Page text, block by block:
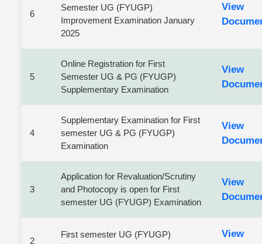
6
Semester UG (FYUGP)
Improvement Examination January
2025
View
5
Online Registration for First
Semester UG & PG (FYUGP)
Supplementary Examination
View
4
Supplementary Examination for First
semester UG & PG (FYUGP)
Examination
View
3
Application for Revaluation/Scrutiny
and Photocopy is open for First
semester UG (FYUGP) Examination
View
2
First semester UG (FYUGP)
View